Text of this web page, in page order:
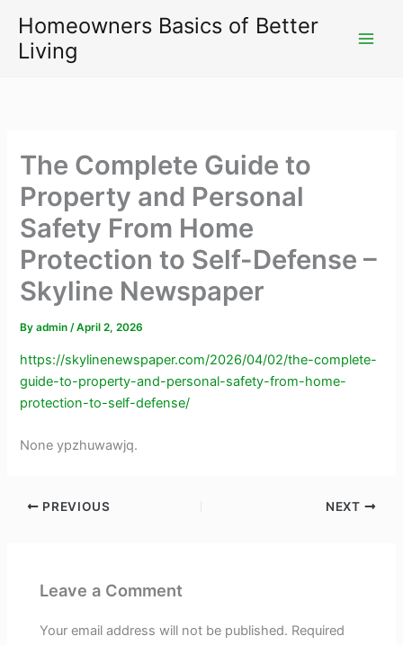
content
Homeowners Basics of Better
Living
The Complete Guide to
Property and Personal
Safety From Home
Protection to Self-Defense –
Skyline Newspaper
Byadmin/April 2, 2026
https://skylinenewspaper.com/2026/04/02/the-complete-
guide-to-property-and-personal-safety-from-home-
protection-to-self-defense/
None ypzhuwawjq.
PREVIOUS NEXT
Leave a Comment
Your email address will not be published. Required